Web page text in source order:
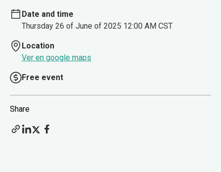
Date and time
Thursday 26 of June of 2025 12:00 AM CST
Location
Ver en google maps
Free event
Share